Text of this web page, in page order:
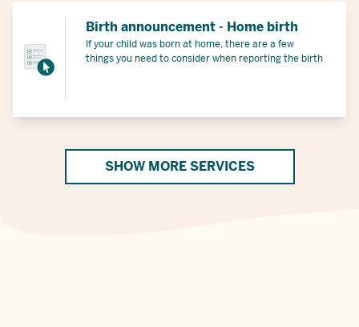
Birth announcement - Home birth
If your child was born at home, there are a few
things you need to consider when reporting the birth
SHOW MORE SERVICES